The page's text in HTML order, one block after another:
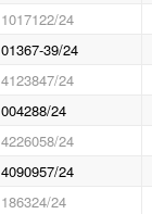
1017122/24
01367-39/24
4123847/24
004288/24
4226058/24
4090957/24
186324/24